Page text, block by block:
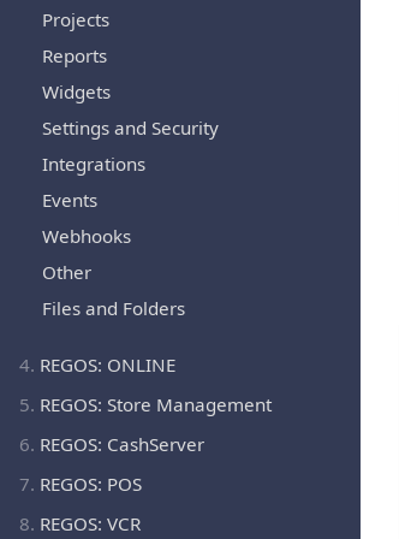
Projects
Reports
Widgets
Settings and Security
Integrations
Events
Webhooks
Other
Files and Folders
4. REGOS: ONLINE
5. REGOS: Store Management
6. REGOS: CashServer
7. REGOS: POS
8. REGOS: VCR